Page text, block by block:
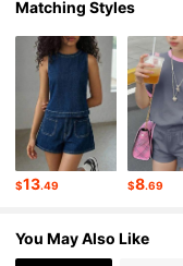
4.90
4.90 177K
4.90 177K
Matching Styles
$13.49 $8.69
You May Also Like